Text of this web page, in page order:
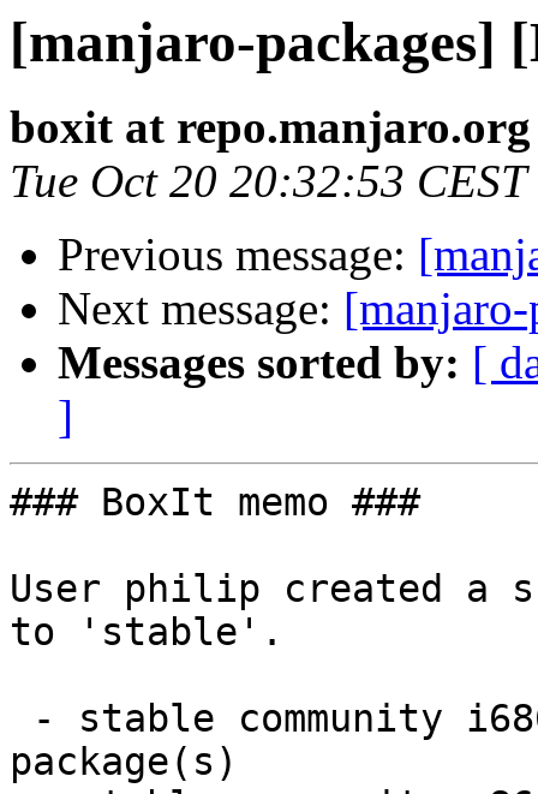
[manjaro-packages]
boxit at repo.manjaro.org
Tue Oct 20 20:32:53
Previous message:
Next message:
Messages sorted by: [
]
### BoxIt memo ###
User philip created a
to 'stable'.
package(s)